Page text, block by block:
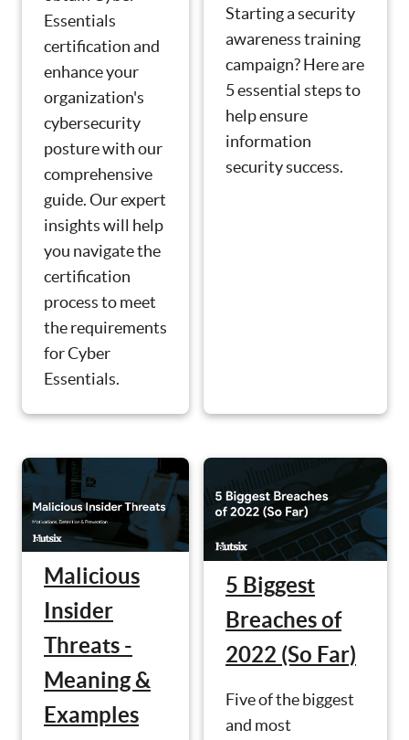
Essentials
certification and
enhance your
organization's
cybersecurity
posture with our
comprehensive
guide. Our expert
insights will help
you navigate the
certification
process to meet
the requirements
for Cyber
Essentials.
Starting a security
awareness training
campaign? Here are
5 essential steps to
help ensure
information
security success.
Malicious
Insider
Threats -
Meaning &
Examples
5 Biggest
Breaches of
2022 (So Far)
Five of the biggest
and most